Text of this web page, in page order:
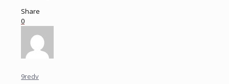
Share
0
9redv